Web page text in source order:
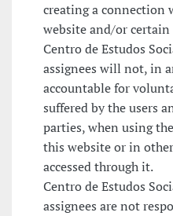
creating a connection
website and/or
Centro de Estudos
assignees will not, in
accountable for
suffered by the users
parties, when using
this website or in
accessed through it.
Centro de Estudos
assignees are not